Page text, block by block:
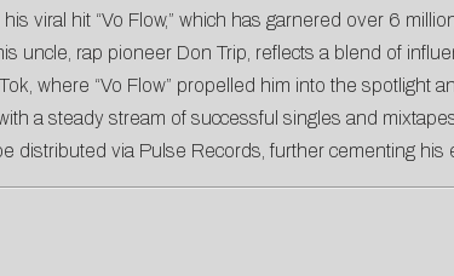
viral hit “Vo Flow,” which has garnered over 6
uncle, rap pioneer Don Trip, reflects a blend of
where “Vo Flow” propelled him into the spotlight
a steady stream of successful singles and
distributed via Pulse Records, further cementing his